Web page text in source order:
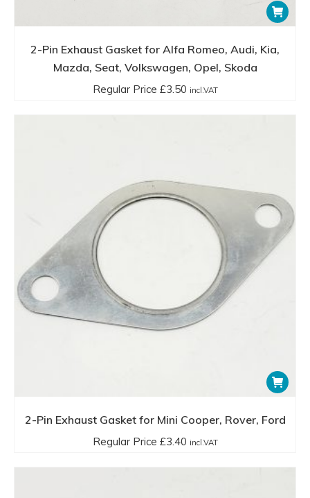
2-Pin Exhaust Gasket for Alfa Romeo, Audi, Kia,
Mazda, Seat, Volkswagen, Opel, Skoda
Regular Price £3.50 incl.VAT
2-Pin Exhaust Gasket for Mini Cooper, Rover, Ford
Regular Price £3.40 incl.VAT